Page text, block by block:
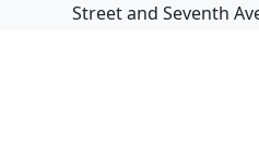
Street and Seventh